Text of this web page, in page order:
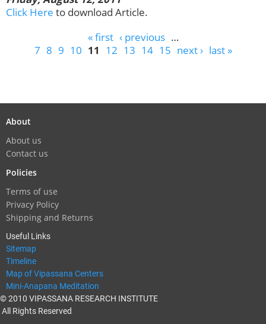
Click Here to download Article.
« first ‹ previous …
7 8 9 10 11 12 13 14 15 next › last »
About
About us
Contact us
Policies
Terms of use
Privacy Policy
Shipping and Returns
Useful Links
Sitemap
Timeline
Map of Vipassana Centers
Mini-Anapana Meditation
© 2010 VIPASSANA RESEARCH INSTITUTE
All Rights Reserved